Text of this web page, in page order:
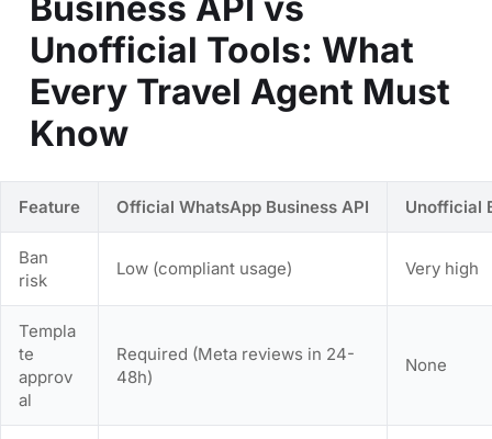
Unofficial Tools: What
Every Travel Agent Must
Know
Feature Official WhatsApp Business API Unofficial
Ban
risk
Low (compliant usage) Very high
Templa
te
approv
al
Required (Meta reviews in 24-
48h)
None